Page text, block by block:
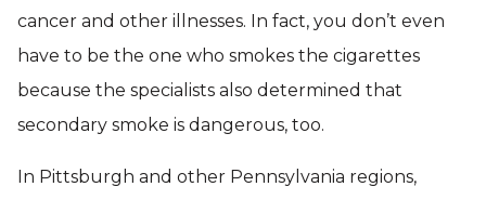
cancer and other illnesses. In fact, you don’t even
have to be the one who smokes the cigarettes
because the specialists also determined that
secondary smoke is dangerous, too.
In Pittsburgh and other Pennsylvania regions,